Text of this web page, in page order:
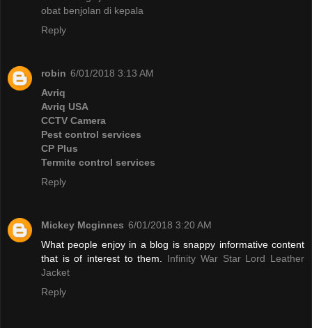
obat benjolan di kepala
Reply
robin 6/01/2018 3:13 AM
Avriq
Avriq USA
CCTV Camera
Pest control services
CP Plus
Termite control services
Reply
Mickey Mcginnes 6/01/2018 3:20 AM
What people enjoy in a blog is snappy informative content
that is of interest to them. Infinity War Star Lord Leather
Jacket
Reply